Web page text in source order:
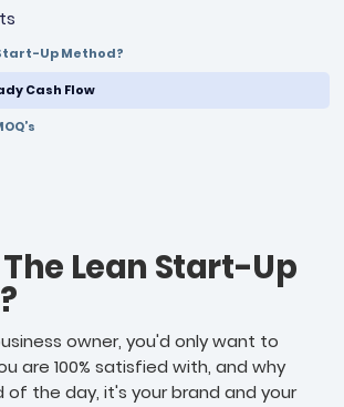
Up Method?
Cash Flow
Lean Start-Up
owner, you'd only want to
are 100% satisfied with, and why
of the day, it's your brand and your